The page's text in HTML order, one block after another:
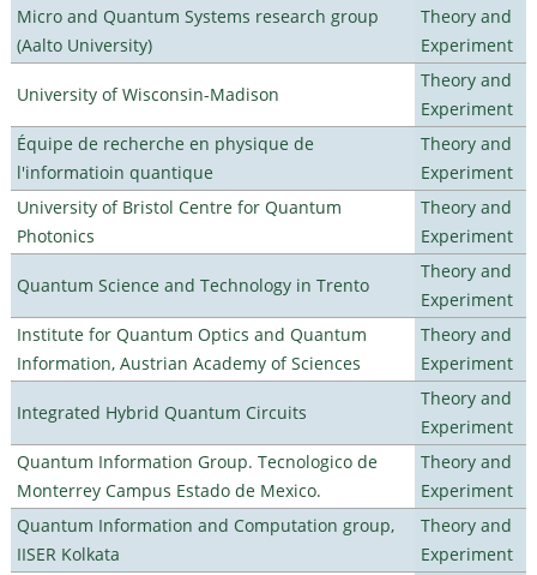
Micro and Quantum Systems research group
(Aalto University)
Theory and
Experiment
University of Wisconsin-Madison
Theory and
Experiment
Équipe de recherche en physique de
l'informatioin quantique
Theory and
Experiment
University of Bristol Centre for Quantum
Photonics
Theory and
Experiment
Quantum Science and Technology in Trento
Theory and
Experiment
Institute for Quantum Optics and Quantum
Information, Austrian Academy of Sciences
Theory and
Experiment
Integrated Hybrid Quantum Circuits
Theory and
Experiment
Quantum Information Group. Tecnologico de
Monterrey Campus Estado de Mexico.
Theory and
Experiment
Quantum Information and Computation group,
IISER Kolkata
Theory and
Experiment